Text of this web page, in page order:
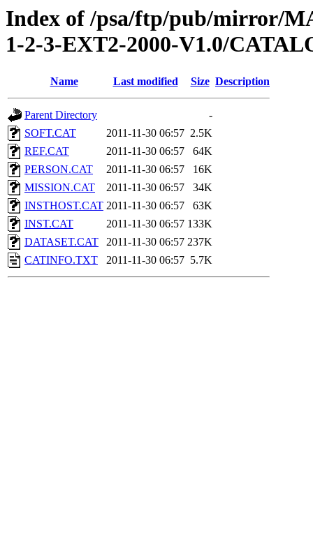
Index of /psa/ftp/pub/mirror/
1-2-3-EXT2-2000-V1.0/
Name Last modified Size Description
Parent Directory
-
SOFT.CAT
2011-11-30 06:57 2.5K
REF.CAT
2011-11-30 06:57
64K
PERSON.CAT
2011-11-30 06:57
16K
MISSION.CAT
2011-11-30 06:57
34K
INSTHOST.CAT 2011-11-30 06:57
63K
INST.CAT
2011-11-30 06:57 133K
DATASET.CAT
2011-11-30 06:57 237K
CATINFO.TXT
2011-11-30 06:57 5.7K